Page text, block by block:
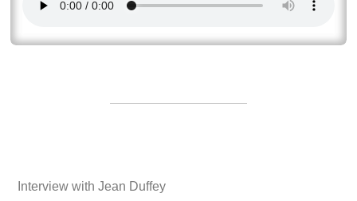
Interview with Jean Duffey